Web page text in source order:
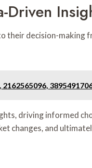
their decision-
driving informed
changes, and